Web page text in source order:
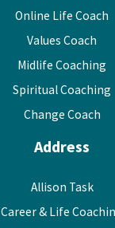
Online Life Coach
Values Coach
Midlife Coaching
Spiritual Coaching
Change Coach
Address
Allison Task
Career & Life